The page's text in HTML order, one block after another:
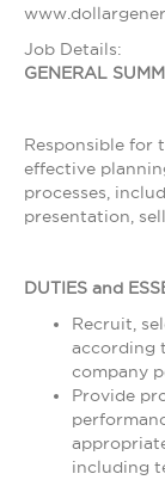
Job Details:
GENERAL
Responsible for
effective
processes,
presentation,
DUTIES and
Recruit,
according
company
Provide
including